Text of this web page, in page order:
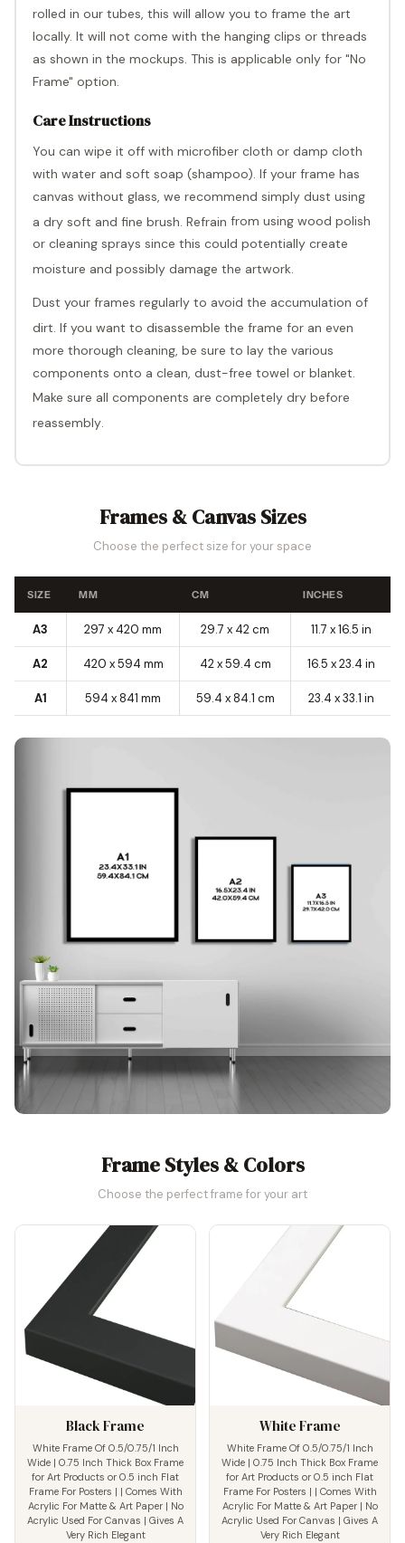
rolled in our tubes, this will allow you to frame the art
locally. It will not come with the hanging clips or threads
as shown in the mockups. This is applicable only for "No
Frame" option.
Care Instructions
You can wipe it off with microfiber cloth or damp cloth
with water and soft soap (shampoo). If your frame has
canvas without glass, we recommend simply dust using
a dry soft and fine brush. Refrain from using wood polish
or cleaning sprays since this could potentially create
moisture and possibly damage the artwork.
Dust your frames regularly to avoid the accumulation of
dirt. If you want to disassemble the frame for an even
more thorough cleaning, be sure to lay the various
components onto a clean, dust-free towel or blanket.
Make sure all components are completely dry before
reassembly.
Frames & Canvas Sizes
Choose the perfect size for your space
SIZE MM CM INCHES
A3 297 x 420 mm 29.7 x 42 cm 11.7 x 16.5 in
A2 420 x 594 mm 42 x 59.4 cm 16.5 x 23.4 in
A1 594 x 841 mm 59.4 x 84.1 cm 23.4 x 33.1 in
Frame Styles & Colors
Choose the perfect frame for your art
Black Frame
White Frame Of 0.5/0.75/1 Inch
Wide | 0.75 Inch Thick Box Frame
for Art Products or 0.5 inch Flat
Frame For Posters | | Comes With
Acrylic For Matte & Art Paper | No
Acrylic Used For Canvas | Gives A
Very Rich Elegant
White Frame
White Frame Of 0.5/0.75/1 Inch
Wide | 0.75 Inch Thick Box Frame
for Art Products or 0.5 inch Flat
Frame For Posters | | Comes With
Acrylic For Matte & Art Paper | No
Acrylic Used For Canvas | Gives A
Very Rich Elegant